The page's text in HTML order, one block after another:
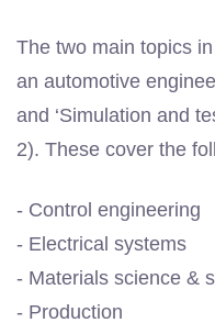
The two main topics
an automotive
and ‘Simulation and
2). These cover the
- Control engineering
- Electrical systems
- Materials science &
- Production